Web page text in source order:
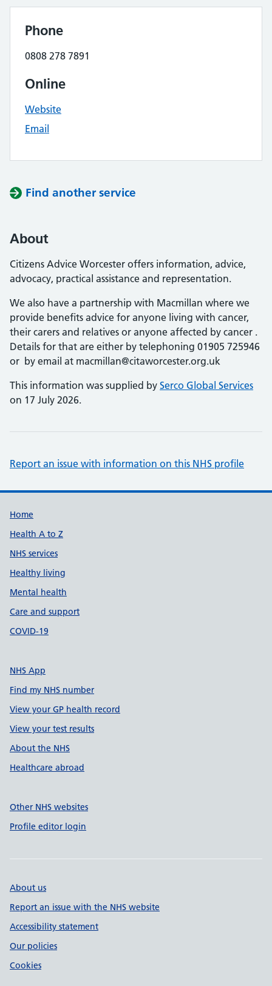
Phone
0808 278 7891
Online
Website
Email
Find another service
About
Citizens Advice Worcester offers information, advice,
advocacy, practical assistance and representation.
We also have a partnership with Macmillan where we
provide benefits advice for anyone living with cancer,
their carers and relatives or anyone affected by cancer .
Details for that are either by telephoning 01905 725946
or by email at macmillan@citaworcester.org.uk
This information was supplied by Serco Global Services
on 17 July 2026.
Report an issue with information on this NHS profile
Support links
Home
Health A to Z
NHS services
Healthy living
Mental health
Care and support
COVID-19
NHS App
Find my NHS number
View your GP health record
View your test results
About the NHS
Healthcare abroad
Other NHS websites
Profile editor login
About us
Report an issue with the NHS website
Accessibility statement
Our policies
Cookies